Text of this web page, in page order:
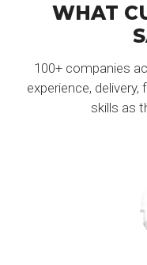
WHAT
100+ companies
experience,
skills as